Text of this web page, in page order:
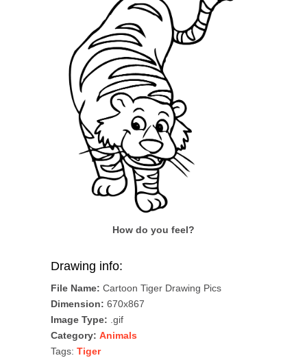
How do you feel?
Drawing info:
File Name: Cartoon Tiger Drawing Pics
Dimension: 670x867
Image Type: .gif
Category: Animals
Tags: Tiger